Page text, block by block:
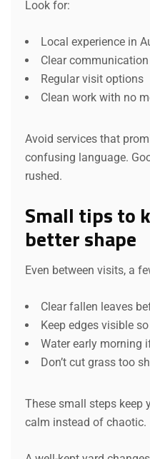
Look for:
Local experience in
Clear communication
Regular visit options
Clean work with no
Avoid services that
confusing language.
rushed.
Small tips to
better shape
Even between visits, a
Clear fallen leaves
Keep edges visible
Water early morning
Don’t cut grass too
These small steps keep
calm instead of chaotic.